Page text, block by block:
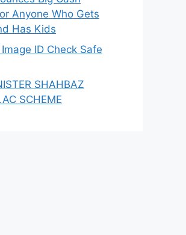
Anyone Who Gets
Has Kids
ID Check Safe
SHAHBAZ
SCHEME